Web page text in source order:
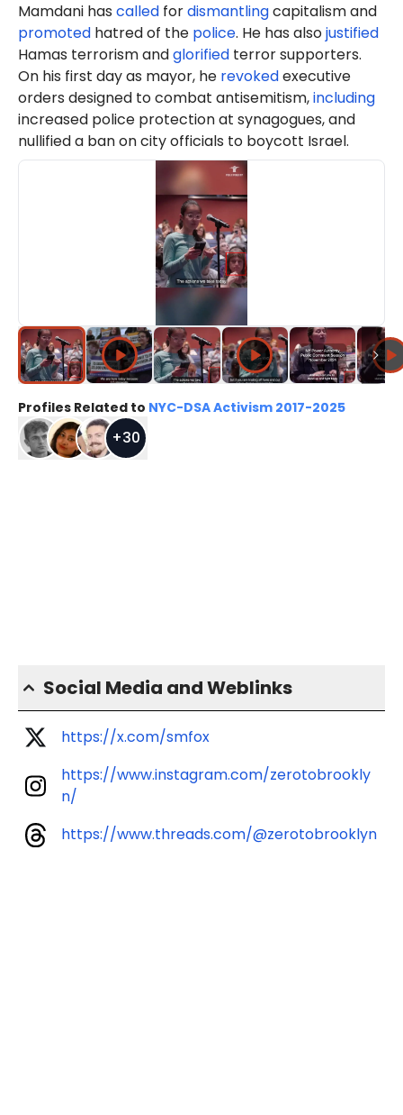
Mamdani has called fordismantlingcapitalism and
promoted hatred of the police. He has alsojustified
Hamas terrorism andglorified terror supporters.
On his first day as mayor, he revokedexecutive
orders designed to combat antisemitism,including
increased police protection at synagogues, and
nullified a ban on city officials to boycott Israel.
Profiles Related to NYC-DSA Activism 2017-2025
+30
Social Media and Weblinks
https://x.com/smfox
https://www.instagram.com/zerotobrookly
n/
https://www.threads.com/@zerotobrooklyn